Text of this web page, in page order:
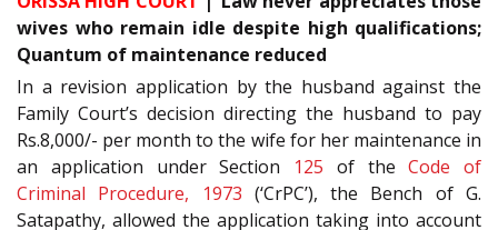
wives who remain idle despite high qualifications;
Quantum of maintenance reduced
In a revision application by the husband against the
Family Court’s decision directing the husband to pay
Rs.8,000/- per month to the wife for her maintenance in
an application under Section 125 of theCode of
Criminal Procedure, 1973 (‘CrPC’), the Bench of G.
Satapathy, allowed the application taking into account